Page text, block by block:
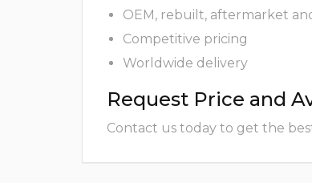
OEM, rebuilt, aftermarket
Competitive pricing
Worldwide delivery
Request Price and
Contact us today to get the